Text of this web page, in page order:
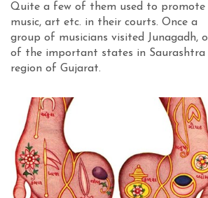
Quite a few of them used to promote
music, art etc. in their courts. Once a
group of musicians visited Junagadh,
of the important states in Saurashtra
region of Gujarat.